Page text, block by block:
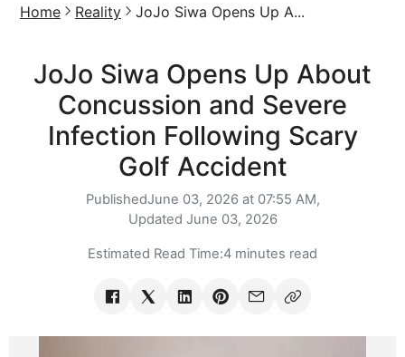
Home Reality JoJo Siwa Opens Up A...
JoJo Siwa Opens Up About
Concussion and Severe
Infection Following Scary
Golf Accident
PublishedJune 03, 2026 at 07:55 AM,
Updated June 03, 2026
Estimated Read Time:4 minutes read